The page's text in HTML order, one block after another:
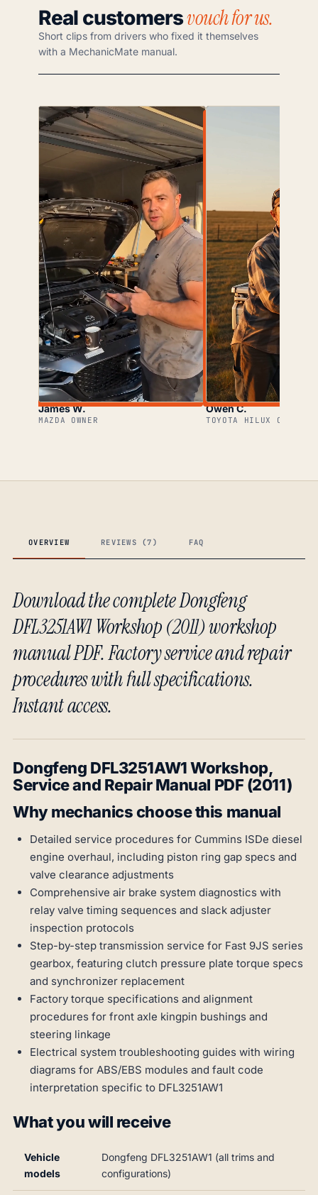
Real customersvouch for us.
Short clips from drivers who fixed it themselves
with a MechanicMate manual.
James W.
MAZDA OWNER
Owen C.
TOYOTA HILUX OWNER
OVERVIEW REVIEWS (7) FAQ
Download the complete Dongfeng
DFL3251AW1 Workshop (2011) workshop
manual PDF. Factory service and repair
procedures with full specifications.
Instant access.
Dongfeng DFL3251AW1 Workshop,
Service and Repair Manual PDF (2011)
Why mechanics choose this manual
Detailed service procedures for Cummins ISDe diesel
engine overhaul, including piston ring gap specs and
valve clearance adjustments
Comprehensive air brake system diagnostics with
relay valve timing sequences and slack adjuster
inspection protocols
Step-by-step transmission service for Fast 9JS series
gearbox, featuring clutch pressure plate torque specs
and synchronizer replacement
Factory torque specifications and alignment
procedures for front axle kingpin bushings and
steering linkage
Electrical system troubleshooting guides with wiring
diagrams for ABS/EBS modules and fault code
interpretation specific to DFL3251AW1
What you will receive
Vehicle
models
Dongfeng DFL3251AW1 (all trims and
configurations)